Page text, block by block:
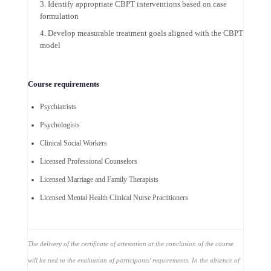
Identify appropriate CBPT interventions based on case
formulation
Develop measurable treatment goals aligned with the CBPT
model
Course requirements
Psychiatrists
Psychologists
Clinical Social Workers
Licensed Professional Counselors
Licensed Marriage and Family Therapists
Licensed Mental Health Clinical Nurse Practitioners
The delivery of the certificate of attestation at the conclusion of the course
will be tied to the evaluation of participants' requirements. In the absence of